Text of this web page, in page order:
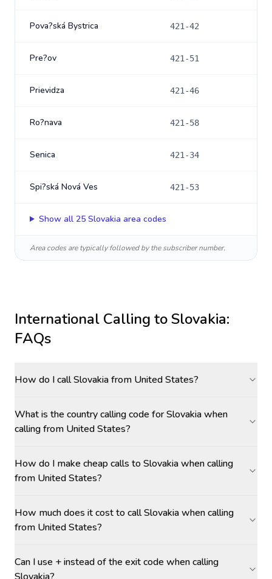
Pova?ská Bystrica 421-42
Pre?ov 421-51
Prievidza 421-46
Ro?nava 421-58
Senica 421-34
Spi?ská Nová Ves 421-53
Show all 25 Slovakia area codes
Area codes are typically followed by the subscriber number.
International Calling toSlovakia:
FAQs
How do I call Slovakia from United States?
What is the country calling code for Slovakia when
calling from United States?
How do I make cheap calls to Slovakia when calling
from United States?
How much does it cost to call Slovakia when calling
from United States?
Can I use + instead of the exit code when calling